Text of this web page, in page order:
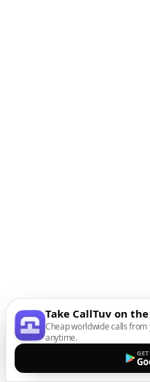
Take CallTuv on
Cheap worldwide calls
anytime.